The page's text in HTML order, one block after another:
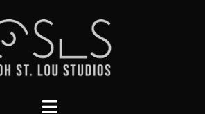
Toggle